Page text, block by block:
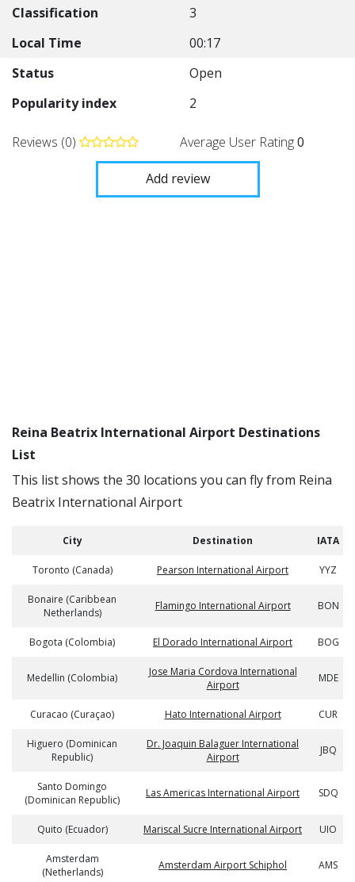
Classification
3
Local Time
00:17
Status
Open
Popularity index
2
Reviews (0) Average User Rating0
Add review
Reina Beatrix International Airport Destinations
List
This list shows the 30 locations you can fly from Reina
Beatrix International Airport
City Destination IATA
Toronto (Canada) Pearson International Airport YYZ
Bonaire (Caribbean
Netherlands)
Flamingo International Airport BON
Bogota (Colombia) El Dorado International Airport BOG
Medellin (Colombia)
Jose Maria Cordova International
Airport
MDE
Curacao (Curaçao) Hato International Airport CUR
Higuero (Dominican
Republic)
Dr. Joaquin Balaguer International
Airport
JBQ
Santo Domingo
(Dominican Republic)
Las Americas International Airport SDQ
Quito (Ecuador) Mariscal Sucre International Airport UIO
Amsterdam
(Netherlands)
Amsterdam Airport Schiphol AMS